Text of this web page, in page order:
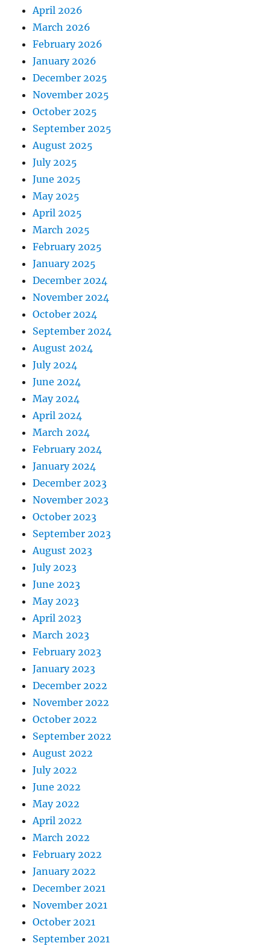
April 2026
March 2026
February 2026
January 2026
December 2025
November 2025
October 2025
September 2025
August 2025
July 2025
June 2025
May 2025
April 2025
March 2025
February 2025
January 2025
December 2024
November 2024
October 2024
September 2024
August 2024
July 2024
June 2024
May 2024
April 2024
March 2024
February 2024
January 2024
December 2023
November 2023
October 2023
September 2023
August 2023
July 2023
June 2023
May 2023
April 2023
March 2023
February 2023
January 2023
December 2022
November 2022
October 2022
September 2022
August 2022
July 2022
June 2022
May 2022
April 2022
March 2022
February 2022
January 2022
December 2021
November 2021
October 2021
September 2021